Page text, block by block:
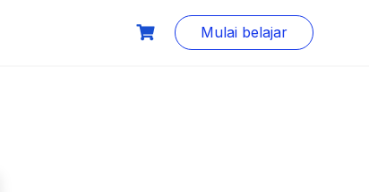
Mulai belajar